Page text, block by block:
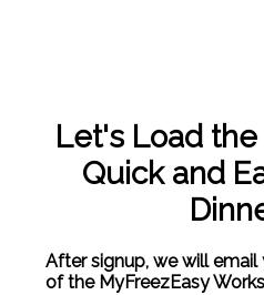
Let's Load
Quick and
After signup, we will
of the MyFreezEasy